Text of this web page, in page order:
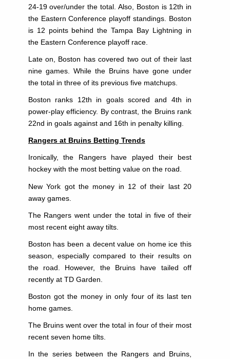
24-19 over/under the total. Also, Boston is 12th in
the Eastern Conference playoff standings. Boston
is 12 points behind the Tampa Bay Lightning in
the Eastern Conference playoff race.
Late on, Boston has covered two out of their last
nine games. While the Bruins have gone under
the total in three of its previous five matchups.
Boston ranks 12th in goals scored and 4th in
power-play efficiency. By contrast, the Bruins rank
22nd in goals against and 16th in penalty killing.
Rangers at Bruins Betting Trends
Ironically, the Rangers have played their best
hockey with the most betting value on the road.
New York got the money in 12 of their last 20
away games.
The Rangers went under the total in five of their
most recent eight away tilts.
Boston has been a decent value on home ice this
season, especially compared to their results on
the road. However, the Bruins have tailed off
recently at TD Garden.
Boston got the money in only four of its last ten
home games.
The Bruins went over the total in four of their most
recent seven home tilts.
In the series between the Rangers and Bruins,